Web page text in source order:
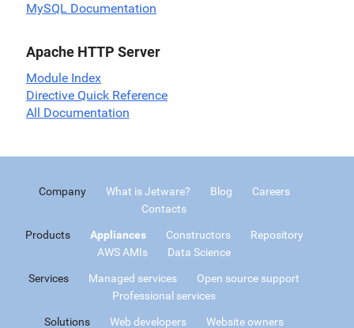
MySQL Documentation
Apache HTTP Server
Module Index
Directive Quick Reference
All Documentation
Company What is Jetware? Blog
Careers
Contacts
Products Appliances Constructors
Repository
AWS AMIs
Data Science
Services Managed services
Open source support
Professional services
Solutions Web developers Website owners